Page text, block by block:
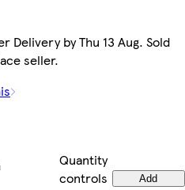
Delivery by Thu 13 Aug. Sold
seller.
Quantity
controls
Add